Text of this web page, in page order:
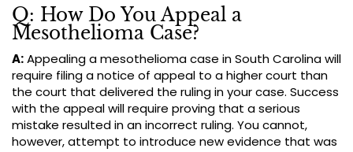
Q: How Do You Appeal a
Mesothelioma Case?
A:Appealing a mesothelioma case in South Carolina will
require filing a notice of appeal to a higher court than
the court that delivered the ruling in your case. Success
with the appeal will require proving that a serious
mistake resulted in an incorrect ruling. You cannot,
however, attempt to introduce new evidence that was